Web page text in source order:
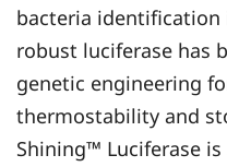
bacteria identification
robust luciferase has
genetic engineering
thermostability and
Shining™ Luciferase